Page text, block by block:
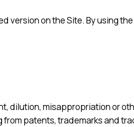
version on the Site. By using
dilution, misappropriation or
patents, trademarks and